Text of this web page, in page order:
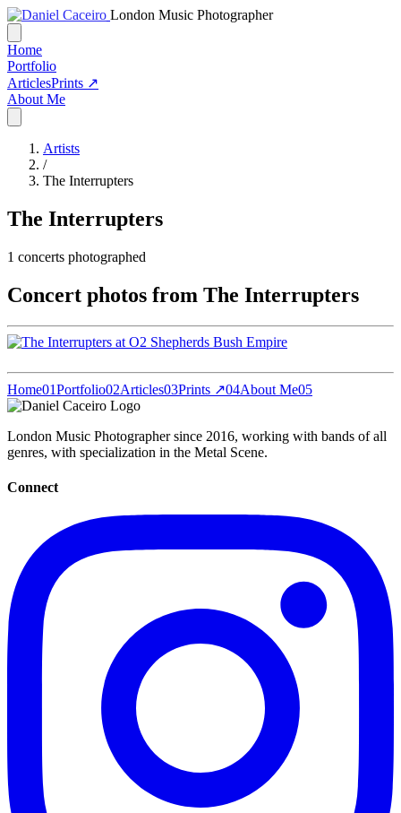
London Music Photographer
Home
Portfolio
ArticlesPrints ↗
About Me
Artists
/
The Interrupters
The Interrupters
1 concerts photographed
Concert photos from The Interrupters
Home01Portfolio02Articles03Prints ↗04About Me05
London Music Photographer since 2016, working with bands of all
genres, with specialization in the Metal Scene.
Connect